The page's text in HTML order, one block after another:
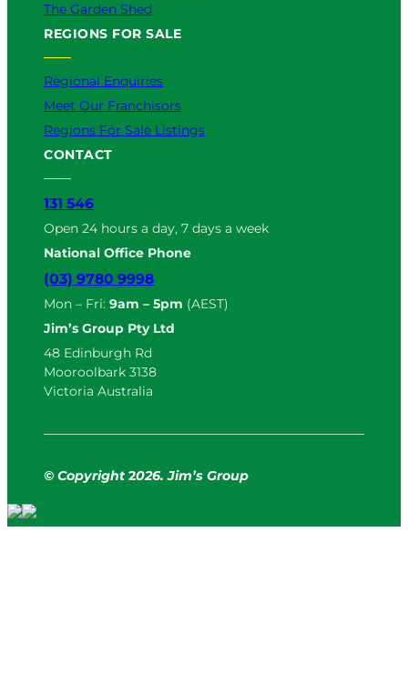
The Garden Shed
REGIONS FOR SALE
Regional Enquiries
Meet Our Franchisors
Regions For Sale Listings
CONTACT
131 546
Open 24 hours a day, 7 days a week
National Office Phone
(03) 9780 9998
Mon – Fri: 9am – 5pm (AEST)
Jim’s Group Pty Ltd
48 Edinburgh Rd
Mooroolbark 3138
Victoria Australia
© Copyright 2026. Jim’s Group